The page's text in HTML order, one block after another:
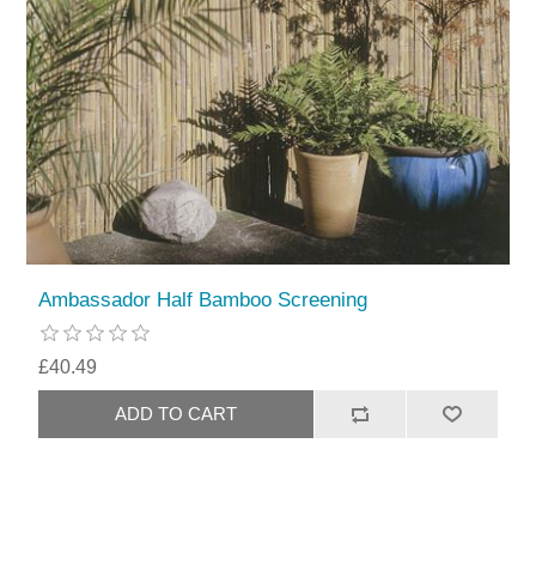
Ambassador Half Bamboo Screening
£40.49